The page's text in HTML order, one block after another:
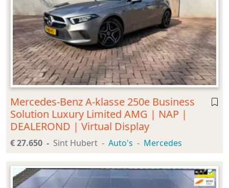
Mercedes-Benz A-klasse 250e Business
Solution Luxury Limited AMG | NAP |
DEALEROND | Virtual Display
€ 27.650 Sint Hubert Auto's Mercedes